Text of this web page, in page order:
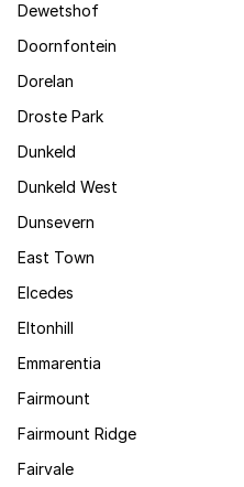
Dewetshof
Doornfontein
Dorelan
Droste Park
Dunkeld
Dunkeld West
Dunsevern
East Town
Elcedes
Eltonhill
Emmarentia
Fairmount
Fairmount Ridge
Fairvale